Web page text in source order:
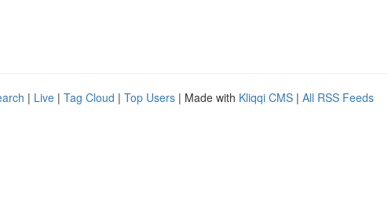
| Live | Tag Cloud | Top Users | Made with Kliqqi CMS | All RSS Feeds